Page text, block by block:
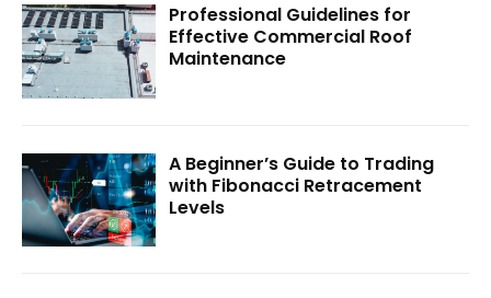
Professional Guidelines for
Effective Commercial Roof
Maintenance
A Beginner’s Guide to Trading
with Fibonacci Retracement
Levels